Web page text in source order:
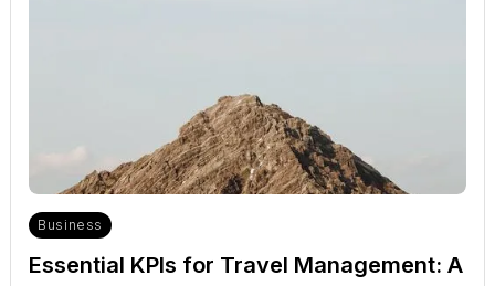
Business
Essential KPIs for Travel Management: A